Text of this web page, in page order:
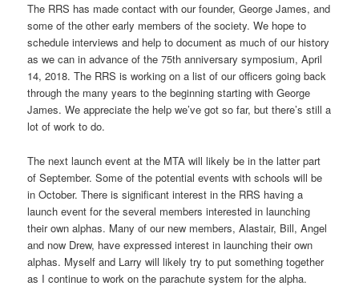
The RRS has made contact with our founder, George James, and
some of the other early members of the society. We hope to
schedule interviews and help to document as much of our history
as we can in advance of the 75th anniversary symposium, April
14, 2018. The RRS is working on a list of our officers going back
through the many years to the beginning starting with George
James. We appreciate the help we’ve got so far, but there’s still a
lot of work to do.
The next launch event at the MTA will likely be in the latter part
of September. Some of the potential events with schools will be
in October. There is significant interest in the RRS having a
launch event for the several members interested in launching
their own alphas. Many of our new members, Alastair, Bill, Angel
and now Drew, have expressed interest in launching their own
alphas. Myself and Larry will likely try to put something together
as I continue to work on the parachute system for the alpha.